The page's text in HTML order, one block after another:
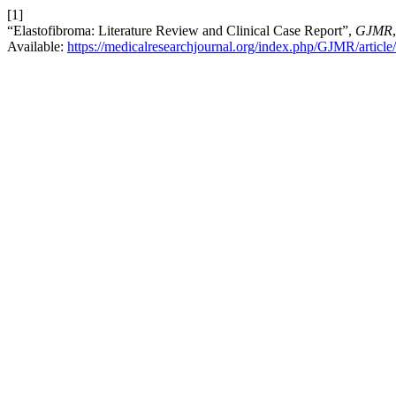
[1]
“Elastofibroma: Literature Review and Clinical Case Report”, GJMR
Available: https://medicalresearchjournal.org/index.php/GJMR/